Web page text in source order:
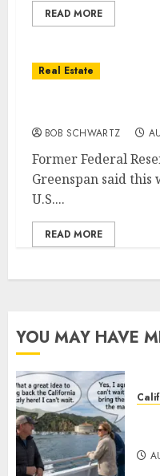
READ MORE
Real Estate
BOB SCHWARTZ
Former Federal
Greenspan said
U.S....
READ MORE
YOU MAY HAVE